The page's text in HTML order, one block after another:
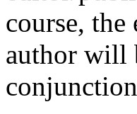
course,
author will